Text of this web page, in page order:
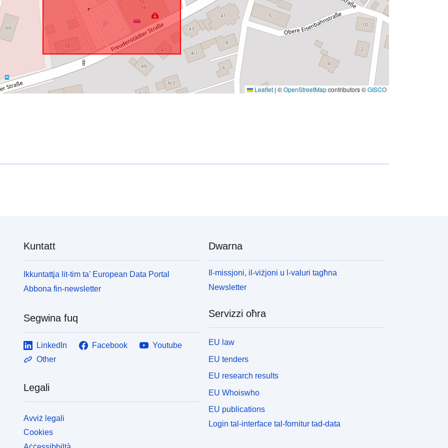
Leaflet | ©OpenStreetMapcontributors ©GISCO
Kuntatt
Ikkuntattja lit-tim ta’ European Data Portal
Abbona fin-newsletter
Segwina fuq
LinkedIn Facebook
Youtube
Other
Legali
Avviż legali
Cookies
Dwarna
Il-missjoni, il-viżjoni u l-valuri tagħna
Newsletter
Servizzi oħra
EU law
EU tenders
EU research results
EU Whoiswho
EU publications
Login tal-interface tal-fornitur tad-data